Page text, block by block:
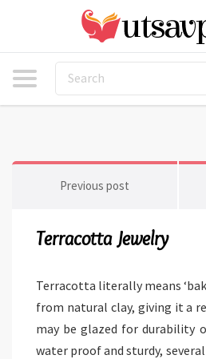
Previous post
Terracotta Jewelry
Terracotta literally means
from natural clay, giving it a
may be glazed for durability
water proof and sturdy,